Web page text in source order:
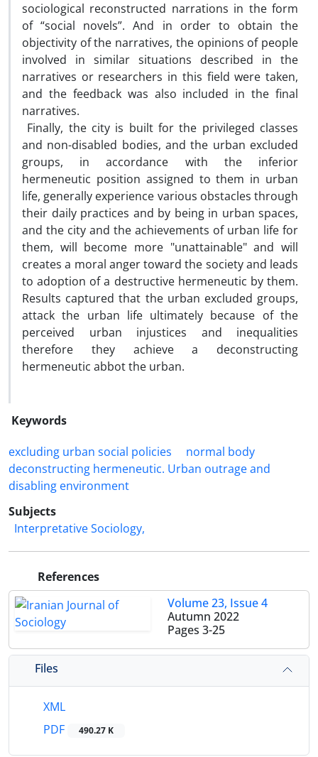
sociological reconstructed narrations in the form
of “social novels”. And in order to obtain the
objectivity of the narratives, the opinions of people
involved in similar situations described in the
narratives or researchers in this field were taken,
and the feedback was also included in the final
narratives.
Finally, the city is built for the privileged classes
and non-disabled bodies, and the urban excluded
groups, in accordance with the inferior
hermeneutic position assigned to them in urban
life, generally experience various obstacles through
their daily practices and by being in urban spaces,
and the city and the achievements of urban life for
them, will become more "unattainable" and will
creates a moral anger toward the society and leads
to adoption of a destructive hermeneutic by them.
Results captured that the urban excluded groups,
attack the urban life ultimately because of the
perceived urban injustices and inequalities
therefore they achieve a deconstructing
hermeneutic abbot the urban.
Keywords
excluding urban social policies
normal body
deconstructing hermeneutic. Urban outrage and
disabling environment
Subjects
Interpretative Sociology,
References
Volume 23, Issue 4
Autumn 2022
Pages 3-25
Files
XML
PDF
490.27 K